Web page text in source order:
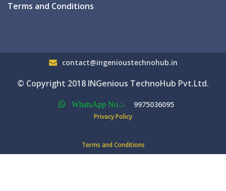
Terms and Conditions
contact@ingenioustechnohub.in
© Copyright 2018 INGenious TechnoHub Pvt.Ltd.
WhatsApp No.:- 9975036095
Privacy Policy
Terms and Conditions